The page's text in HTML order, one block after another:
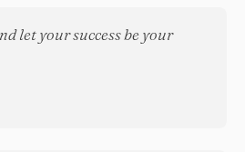
let your success be your